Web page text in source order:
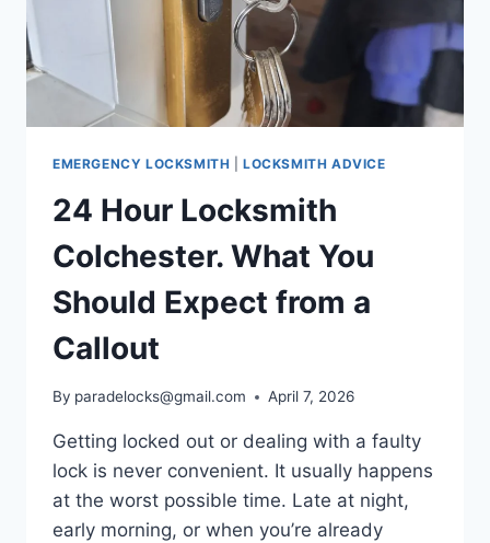
EMERGENCY LOCKSMITH |LOCKSMITH ADVICE
24 Hour Locksmith
Colchester. What You
Should Expect from a
Callout
By paradelocks@gmail.com April 7, 2026
Getting locked out or dealing with a faulty
lock is never convenient. It usually happens
at the worst possible time. Late at night,
early morning, or when you’re already